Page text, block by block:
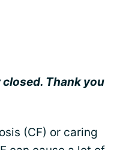
Thank you
(CF) or caring